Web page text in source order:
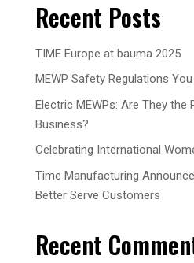
Recent Posts
TIME Europe at bauma 2025
MEWP Safety Regulations
Electric MEWPs: Are They the
Business?
Celebrating International
Time Manufacturing
Better Serve Customers
Recent